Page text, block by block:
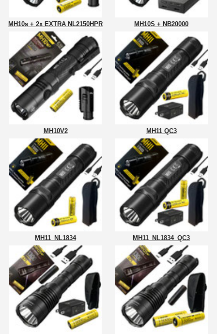
MH10s + 2x EXTRA NL2150HPR MH10S + NB20000
MH10V2 MH11 QC3
MH11_NL1834 MH11_NL1834_QC3